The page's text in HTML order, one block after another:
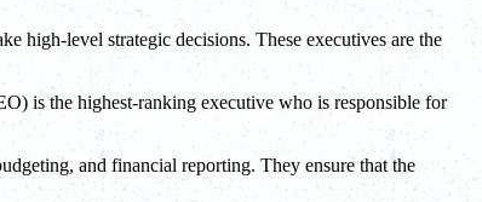
high-level strategic decisions. These executives are the
is the highest-ranking executive who is responsible for
and financial reporting. They ensure that the